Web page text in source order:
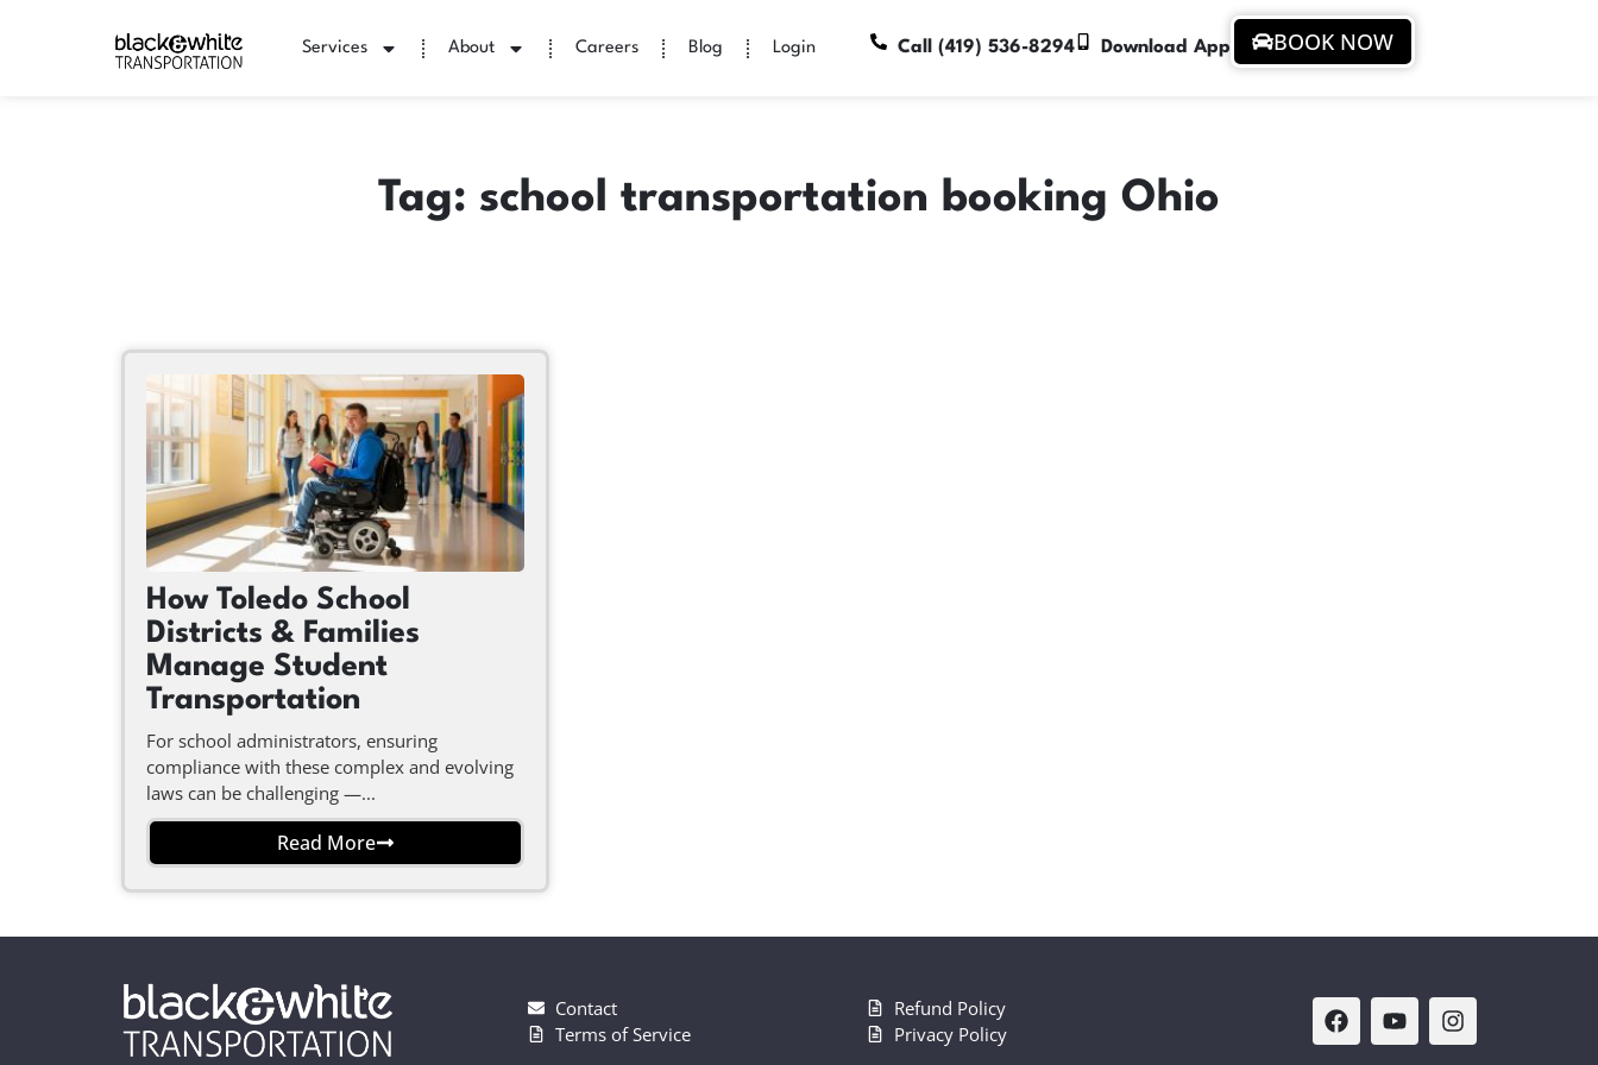
Services About Careers Blog Login Call (419) 536-8294 Download App BOOK NOW
Tag: school transportation booking Ohio
How Toledo School
Districts & Families
Manage Student
Transportation
For school administrators, ensuring
compliance with these complex and evolving
laws can be challenging —...
Read More
Contact
Terms of Service
Refund Policy
Privacy Policy